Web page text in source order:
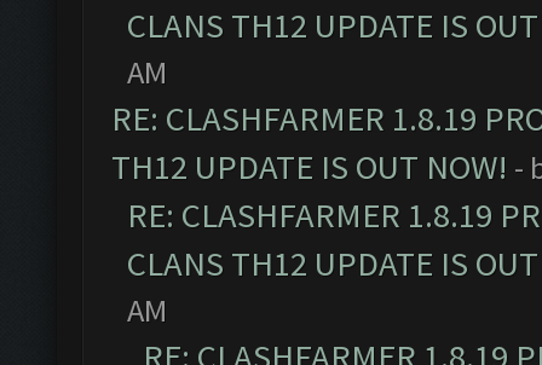
CLANS TH12 UPDATE IS
AM
RE: CLASHFARMER 1.8.19
TH12 UPDATE IS OUT NOW! -
RE: CLASHFARMER 1.8.19
CLANS TH12 UPDATE IS
AM